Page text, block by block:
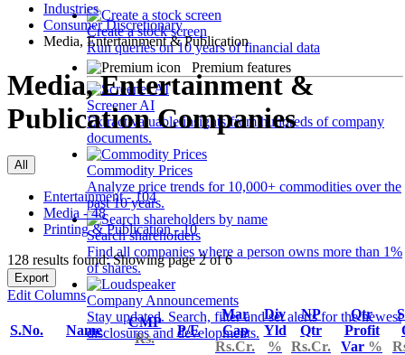
Create a stock screen
Run queries on 10 years of financial data
Premium features
Screener AI
Extract valuable insights from hundreds of company
documents.
Commodity Prices
Analyze price trends for 10,000+ commodities over the
past 10 years.
Search shareholders
Find all companies where a person owns more than 1%
of shares.
Company Announcements
Stay updated. Search, filter and set alerts for the newest
disclosures and developments.
Industries
Consumer Discretionary
Media, Entertainment & Publication
Media, Entertainment &
Publication Companies
All
Entertainment - 104
Media - 48
Printing & Publication - 10
128 results found: Showing page 2 of 6
Export
Edit Columns
S.No. Name
CMP
Rs.
P/E
Mar
Cap
Rs.Cr.
Div
Yld
%
NP
Qtr
Rs.Cr.
Qtr
Profit
Var %